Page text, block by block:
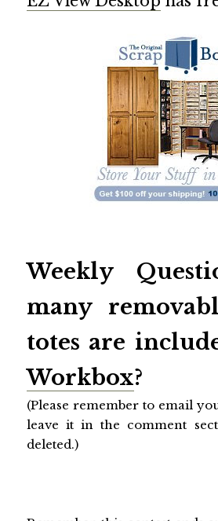
Weekly
many
totes are
Workbox?
(Please remember to email
leave it in the comment
deleted.)